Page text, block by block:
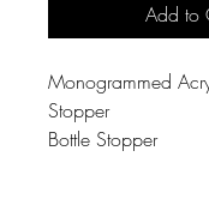
Add to
Monogrammed
Stopper
Bottle Stopper